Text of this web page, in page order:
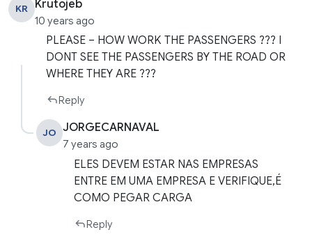
KR Krutojeb
10 years ago
PLEASE – HOW WORK THE PASSENGERS ??? I
DONT SEE THE PASSENGERS BY THE ROAD OR
WHERE THEY ARE ???
Reply
JO JORGECARNAVAL
7 years ago
ELES DEVEM ESTAR NAS EMPRESAS
ENTRE EM UMA EMPRESA E VERIFIQUE,É
COMO PEGAR CARGA
Reply